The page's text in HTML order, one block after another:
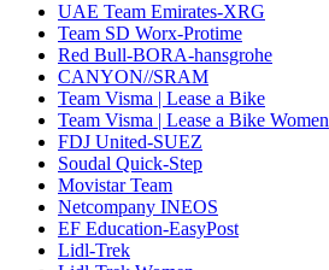
UAE Team Emirates-XRG
Team SD Worx-Protime
Red Bull-BORA-hansgrohe
CANYON//SRAM
Team Visma | Lease a Bike
Team Visma | Lease a Bike Women
FDJ United-SUEZ
Soudal Quick-Step
Movistar Team
Netcompany INEOS
EF Education-EasyPost
Lidl-Trek